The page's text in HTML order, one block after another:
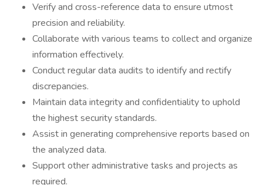
Verify and cross-reference data to ensure utmost
precision and reliability.
Collaborate with various teams to collect and organize
information effectively.
Conduct regular data audits to identify and rectify
discrepancies.
Maintain data integrity and confidentiality to uphold
the highest security standards.
Assist in generating comprehensive reports based on
the analyzed data.
Support other administrative tasks and projects as
required.